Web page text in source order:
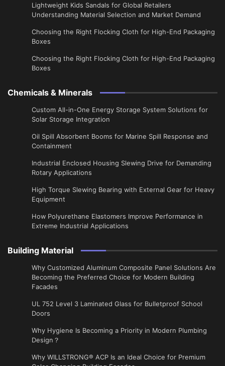
Lightweight Kids Sandals for Global Retailers
Understanding Material Selection and Market Demand
Choosing the Right Flocking Cloth for High-End Packaging
Boxes
Choosing the Right Flocking Cloth for High-End Packaging
Boxes
Chemicals & Minerals
Custom All-in-One Energy Storage System Solutions for
Solar Storage Integration
Oil Spill Absorbent Booms for Marine Spill Response and
Containment
Industrial Enclosed Housing Slewing Drive for Demanding
Rotary Applications
High Torque Slewing Bearing with External Gear for Heavy
Equipment
How Polyurethane Elastomers Improve Performance in
Extreme Industrial Applications
Building Material
Why Customized Aluminum Composite Panel Solutions Are
Becoming the Preferred Choice for Modern Building
Facades
UL 752 Level 3 Laminated Glass for Bulletproof School
Doors
Why Hygiene Is Becoming a Priority in Modern Plumbing
Design？
Why WILLSTRONG® ACP Is an Ideal Choice for Premium